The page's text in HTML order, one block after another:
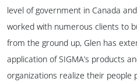
level of government in Canada
worked with numerous clients to
from the ground up, Glen has
application of SIGMA’s products
organizations realize their people